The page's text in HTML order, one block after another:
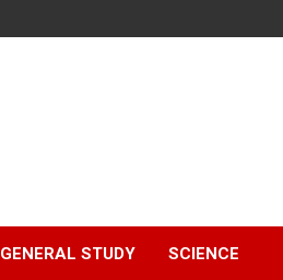
GENERAL STUDY SCIENCE